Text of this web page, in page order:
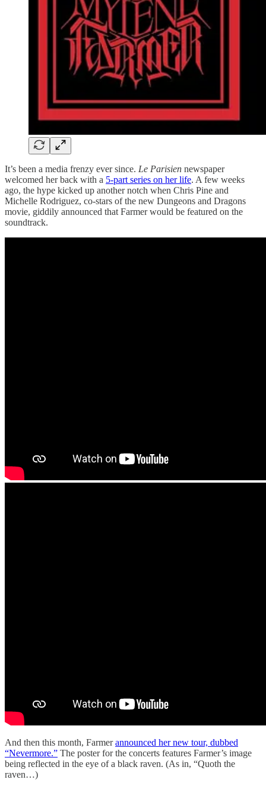
It’s been a media frenzy ever since. Le Parisien newspaper
welcomed her back with a 5-part series on her life. A few weeks
ago, the hype kicked up another notch when Chris Pine and
Michelle Rodriguez, co-stars of the new Dungeons and Dragons
movie, giddily announced that Farmer would be featured on the
soundtrack.
And then this month, Farmerannounced her new tour, dubbed
“Nevermore.” The poster for the concerts features Farmer’s image
being reflected in the eye of a black raven. (As in, “Quoth the
raven…)